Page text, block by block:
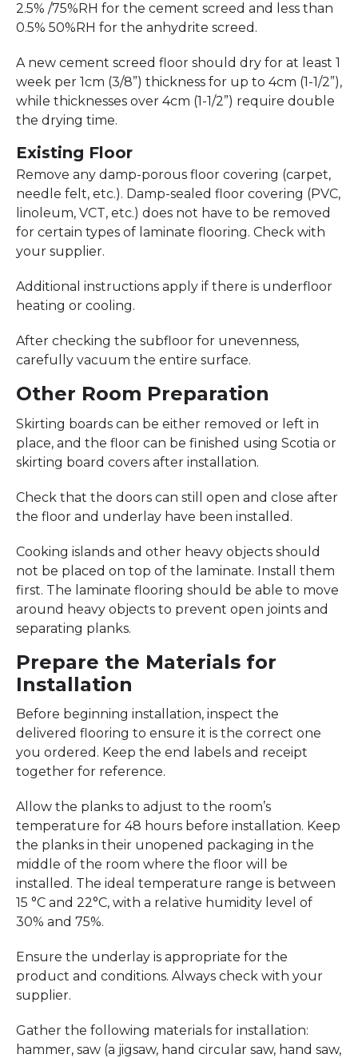
2.5% /75%RH for the cement screed and less than
0.5% 50%RH for the anhydrite screed.
A new cement screed floor should dry for at least 1
week per 1cm (3/8”) thickness for up to 4cm (1-1/2”),
while thicknesses over 4cm (1-1/2”) require double
the drying time.
Existing Floor
Remove any damp-porous floor covering (carpet,
needle felt, etc.). Damp-sealed floor covering (PVC,
linoleum, VCT, etc.) does not have to be removed
for certain types of laminate flooring. Check with
your supplier.
Additional instructions apply if there is underfloor
heating or cooling.
After checking the subfloor for unevenness,
carefully vacuum the entire surface.
Other Room Preparation
Skirting boards can be either removed or left in
place, and the floor can be finished using Scotia or
skirting board covers after installation.
Check that the doors can still open and close after
the floor and underlay have been installed.
Cooking islands and other heavy objects should
not be placed on top of the laminate. Install them
first. The laminate flooring should be able to move
around heavy objects to prevent open joints and
separating planks.
Prepare the Materials for
Installation
Before beginning installation, inspect the
delivered flooring to ensure it is the correct one
you ordered. Keep the end labels and receipt
together for reference.
Allow the planks to adjust to the room’s
temperature for 48 hours before installation. Keep
the planks in their unopened packaging in the
middle of the room where the floor will be
installed. The ideal temperature range is between
15 °C and 22°C, with a relative humidity level of
30% and 75%.
Ensure the underlay is appropriate for the
product and conditions. Always check with your
supplier.
Gather the following materials for installation:
hammer, saw (a jigsaw, hand circular saw, hand saw,